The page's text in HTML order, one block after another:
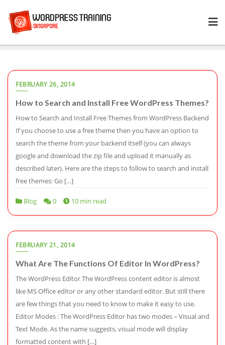
content
FEBRUARY 26, 2014
How to Search and Install Free WordPress Themes?
How to Search and Install Free Themes from WordPress Backend
If you choose to use a free theme then you have an option to
search the theme from your backend itself (you can always
google and download the zip file and upload it manually as
described later). Here are the steps to follow to search and install
free themes: Go […]
Blog 0 10 min read
FEBRUARY 21, 2014
What Are The Functions Of Editor In WordPress?
The WordPress Editor The WordPress content editor is almost
like MS Office editor or any other standard editor. But still there
are few things that you need to know to make it easy to use.
Editor Modes : The WordPress Editor has two modes – Visual and
Text Mode. As the name suggests, visual mode will display
formatted content with […]